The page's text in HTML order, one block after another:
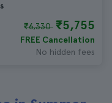
₹6,330 ₹5,755
FREE Cancellation
No hidden fees